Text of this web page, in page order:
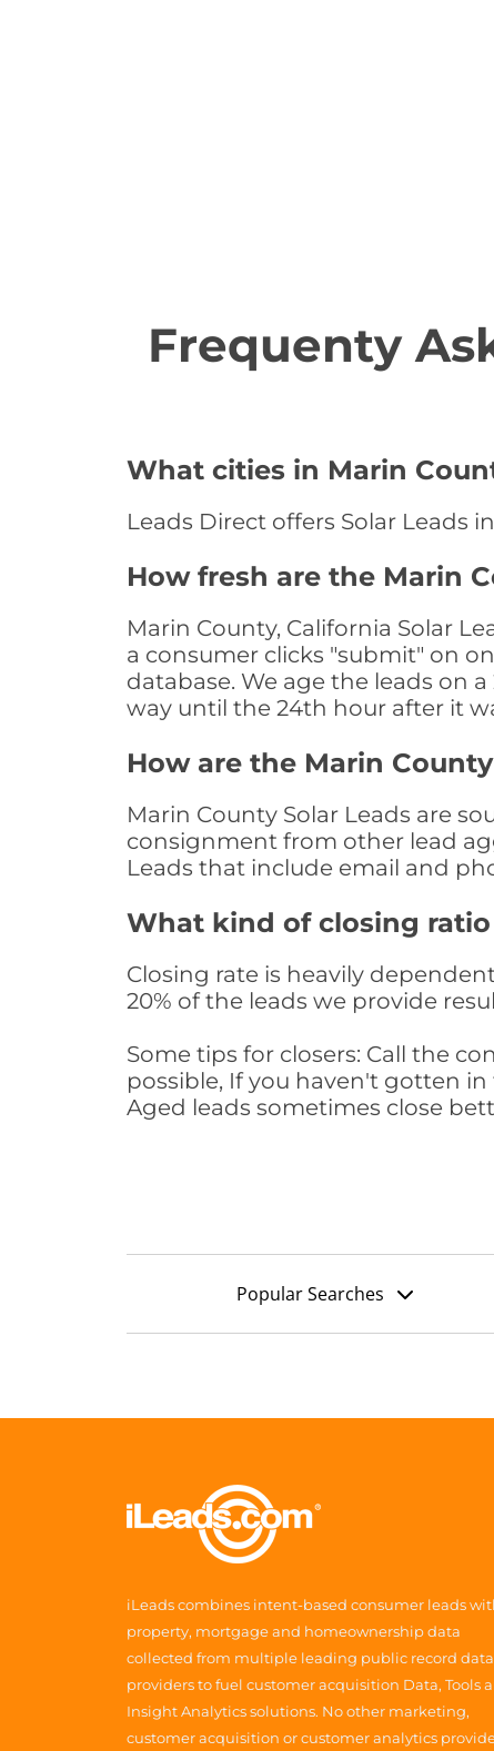
Frequenty
What cities in Marin
Leads Direct offers Solar Leads
How fresh are the Marin
Marin County, California Solar
a consumer clicks "submit" on
database. We age the leads on
way until the 24th hour after it
How are the Marin
Marin County Solar Leads are
consignment from other lead
Leads that include email and
What kind of closing
Closing rate is heavily
20% of the leads we provide
Some tips for closers: Call the
possible, If you haven't gotten
Aged leads sometimes close
Popular Searches
iLeads combines intent-based consumer leads
property, mortgage and homeownership data
collected from multiple leading public record data
providers to fuel customer acquisition Data, Tools
Insight Analytics solutions. No other marketing,
customer acquisition or customer analytics